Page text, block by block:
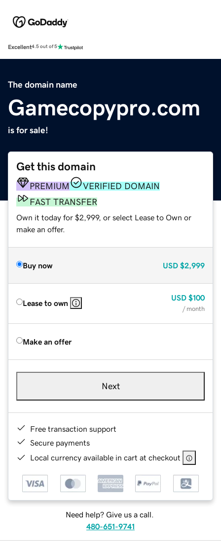
Excellent4.5 out of 5
The domain name
Gamecopypro.com
is for sale!
Get this domain
PREMIUM
VERIFIED DOMAIN
FAST TRANSFER
Own it today for $2,999, or select Lease to Own or
make an offer.
Buy now USD $2,999
Lease to own
USD $100
/ month
Make an offer
Next
Free transaction support
Secure payments
Local currency available in cart at checkout
Need help? Give us a call.
480-651-9741